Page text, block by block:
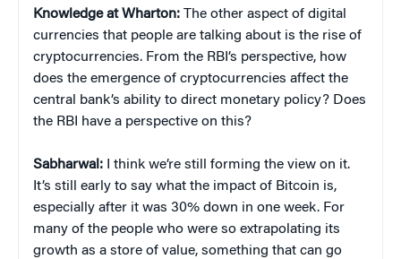
Knowledge at Wharton: The other aspect of digital
currencies that people are talking about is the rise of
cryptocurrencies. From the RBI’s perspective, how
does the emergence of cryptocurrencies affect the
central bank’s ability to direct monetary policy? Does
the RBI have a perspective on this?
Sabharwal: I think we’re still forming the view on it.
It’s still early to say what the impact of Bitcoin is,
especially after it was 30% down in one week. For
many of the people who were so extrapolating its
growth as a store of value, something that can go